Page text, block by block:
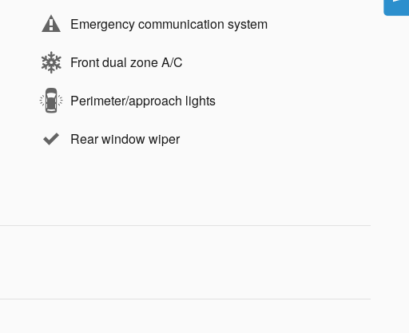
Emergency communication system
Front dual zone A/C
Perimeter/approach lights
Rear window wiper